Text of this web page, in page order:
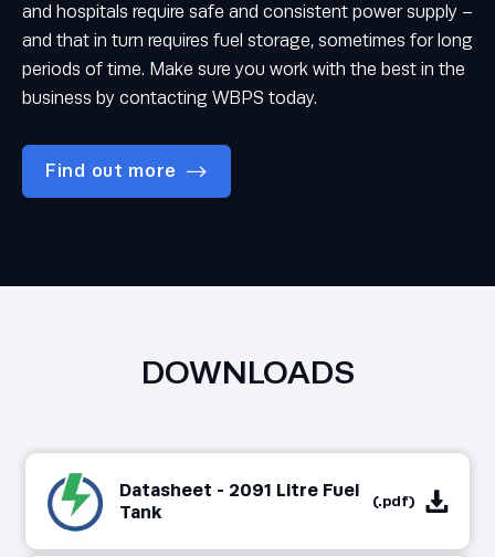
and hospitals require safe and consistent power supply –
and that in turn requires fuel storage, sometimes for long
periods of time. Make sure you work with the best in the
business by contacting WBPS today.
Find out more
DOWNLOADS
Datasheet - 2091 Litre Fuel
Tank
(.pdf)